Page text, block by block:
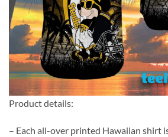
Product details:
– Each all-over printed Hawaiian shirt